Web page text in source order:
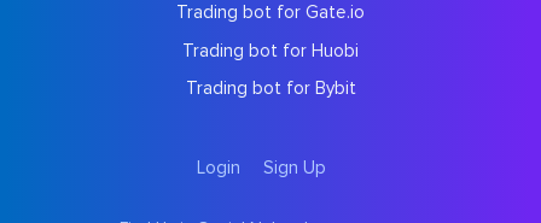
Trading bot for Gate.io
Trading bot for Huobi
Trading bot for Bybit
Login Sign Up